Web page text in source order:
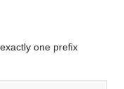
one prefix